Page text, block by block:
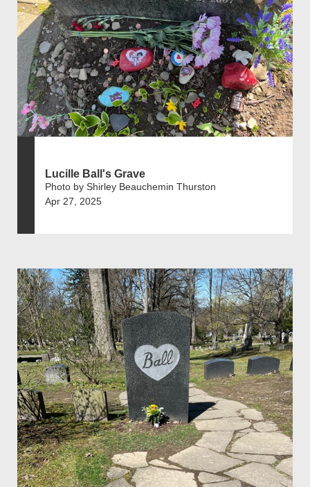
Lucille Ball's Grave
Photo by Shirley Beauchemin Thurston
Apr 27, 2025